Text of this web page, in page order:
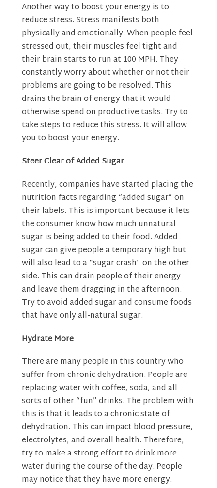
Another way to boost your energy is to
reduce stress. Stress manifests both
physically and emotionally. When people feel
stressed out, their muscles feel tight and
their brain starts to run at 100 MPH. They
constantly worry about whether or not their
problems are going to be resolved. This
drains the brain of energy that it would
otherwise spend on productive tasks. Try to
take steps to reduce this stress. It will allow
you to boost your energy.
Steer Clear of Added Sugar
Recently, companies have started placing the
nutrition facts regarding “added sugar” on
their labels. This is important because it lets
the consumer know how much unnatural
sugar is being added to their food. Added
sugar can give people a temporary high but
will also lead to a “sugar crash” on the other
side. This can drain people of their energy
and leave them dragging in the afternoon.
Try to avoid added sugar and consume foods
that have only all-natural sugar.
Hydrate More
There are many people in this country who
suffer from chronic dehydration. People are
replacing water with coffee, soda, and all
sorts of other “fun” drinks. The problem with
this is that it leads to a chronic state of
dehydration. This can impact blood pressure,
electrolytes, and overall health. Therefore,
try to make a strong effort to drink more
water during the course of the day. People
may notice that they have more energy.